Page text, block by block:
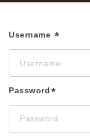
Username
Password